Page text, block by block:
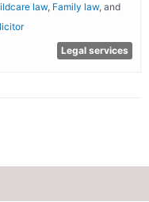
law, Family law, and
Legal services